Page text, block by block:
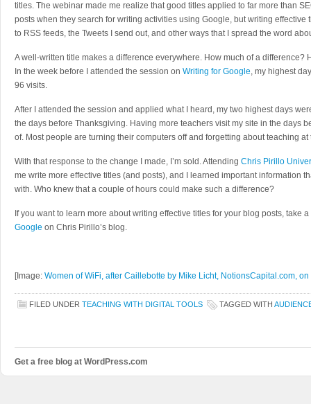
titles. The webinar made me realize that good titles applied to far more than
posts when they search for writing activities using Google, but writing effective
to RSS feeds, the Tweets I send out, and other ways that I spread the word
A well-written title makes a difference everywhere. How much of a difference?
In the week before I attended the session on Writing for Google, my highest
96 visits.
After I attended the session and applied what I heard, my two highest days
the days before Thanksgiving. Having more teachers visit my site in the days
of. Most people are turning their computers off and forgetting about teaching at
With that response to the change I made, I’m sold. Attending Chris Pirillo
me write more effective titles (and posts), and I learned important information
with. Who knew that a couple of hours could make such a difference?
If you want to learn more about writing effective titles for your blog posts, take
Google on Chris Pirillo’s blog.
[Image: Women of WiFi, after Caillebotte by Mike Licht, NotionsCapital.com, on
FILED UNDER TEACHING WITH DIGITAL TOOLS TAGGED WITH
Get a free blog at WordPress.com